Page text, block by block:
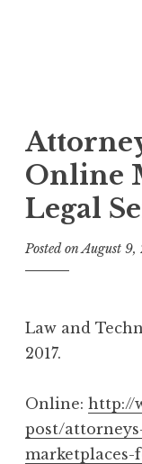
Noel
Online
Legal
Posted onAugust 9,
Law and
2017.
Online: http://
post/
marketplaces-